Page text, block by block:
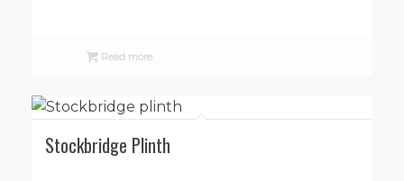
Read more
Stockbridge Plinth